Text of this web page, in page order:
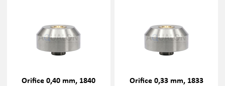
Orifice 0,40 mm, 1840 Orifice 0,33 mm, 1833